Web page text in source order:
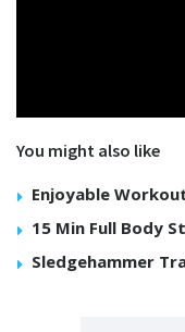
You might also like
Enjoyable
15 Min Full Body
Sledgehammer